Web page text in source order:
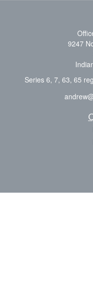
9247
Series 6, 7, 63, 65